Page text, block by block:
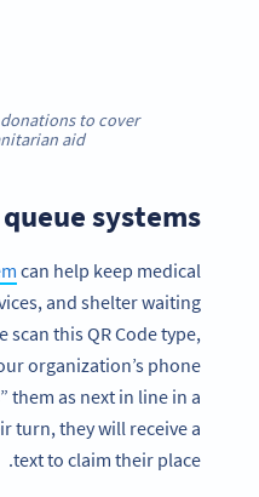
to cover
aid.
systems
can help keep medical
and shelter waiting
scan this QR Code type,
organization’s phone
them as next in line in a
turn, they will receive a
text to claim their place.